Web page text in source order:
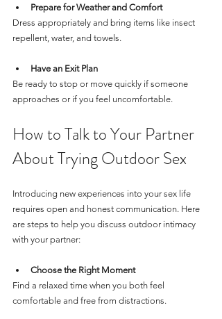
Prepare for Weather and Comfort
Dress appropriately and bring items like insect
repellent, water, and towels.
Have an Exit Plan
Be ready to stop or move quickly if someone
approaches or if you feel uncomfortable.
How to Talk to Your Partner
About Trying Outdoor Sex
Introducing new experiences into your sex life
requires open and honest communication. Here
are steps to help you discuss outdoor intimacy
with your partner:
Choose the Right Moment
Find a relaxed time when you both feel
comfortable and free from distractions.